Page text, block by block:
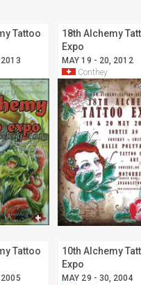
Tattoo
18th Alchemy
Expo
MAY 19 - 20, 2012
Conthey
Tattoo
10th Alchemy
Expo
MAY 29 - 30, 2004